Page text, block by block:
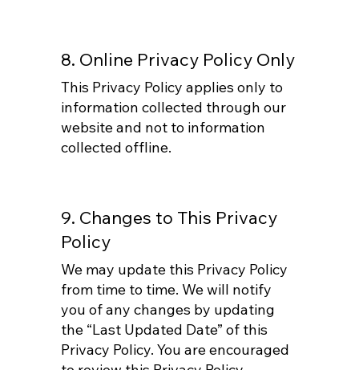
8. Online Privacy Policy Only
This Privacy Policy applies only to
information collected through our
website and not to information
collected offline.
9. Changes to This Privacy
Policy
We may update this Privacy Policy
from time to time. We will notify
you of any changes by updating
the “Last Updated Date” of this
Privacy Policy. You are encouraged